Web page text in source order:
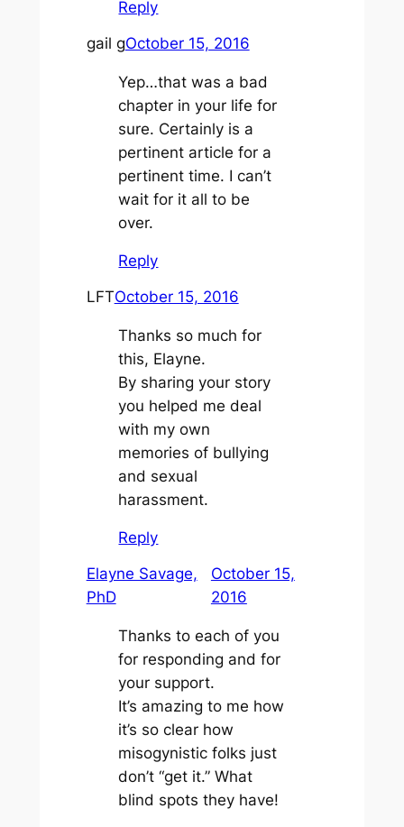
Reply
gail gOctober 15, 2016
Yep…that was a bad
chapter in your life for
sure. Certainly is a
pertinent article for a
pertinent time. I can’t
wait for it all to be
over.
Reply
LFTOctober 15, 2016
Thanks so much for
this, Elayne.
By sharing your story
you helped me deal
with my own
memories of bullying
and sexual
harassment.
Reply
Elayne Savage,
PhD
October 15,
2016
Thanks to each of you
for responding and for
your support.
It’s amazing to me how
it’s so clear how
misogynistic folks just
don’t “get it.” What
blind spots they have!